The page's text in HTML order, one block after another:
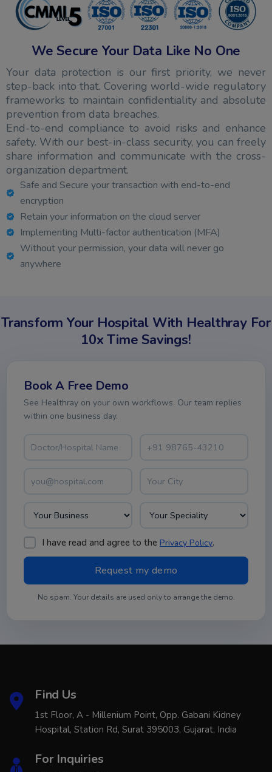
We Secure Your Data Like No One
Your data protection is our first priority, we never
step-back into that. Covering world-wide regulatory
frameworks to maintain confidentiality and absolute
prevention from data breaches.
End-to-end compliance to avoid risks and enhance
safety. With our best-in-class security, you can freely
share information and communicate with the cross-
organization department.
Safe and Secure your transaction with end-to-end
encryption
Retain your information on the cloud server
Implementing Multi-factor authentication (MFA)
Without your permission, your data will never go
anywhere
Transform Your Hospital With Healthray For
10x Time Savings!
Book A Free Demo
See Healthray on your own workflows. Our team replies
within one business day.
I have read and agree to the Privacy Policy.
No spam. Your details are used only to arrange the demo.
Find Us
1st Floor, A - Millenium Point, Opp. Gabani Kidney
Hospital, Station Rd, Surat 395003, Gujarat, India
For Inquiries